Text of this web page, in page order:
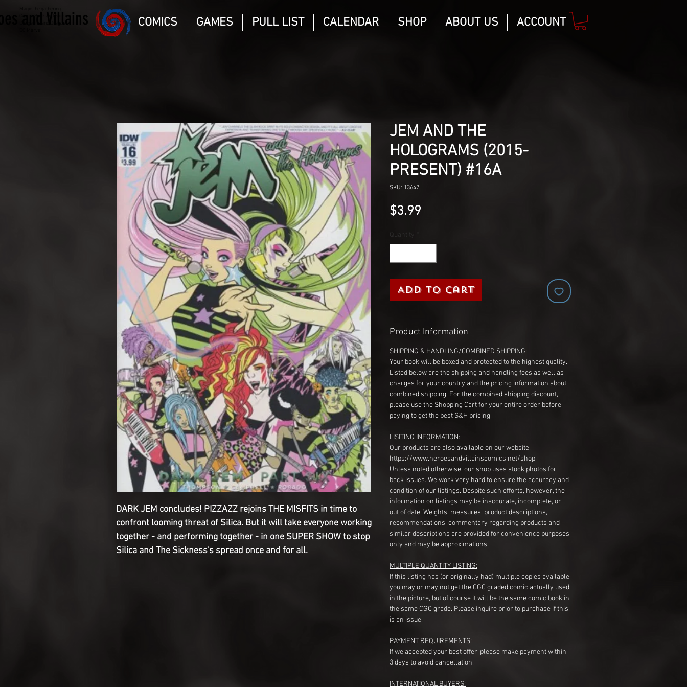
Magic the gathering
Comic Book and Gaming
Dungeons and Dragons
and Villains COMICS GAMES PULL LIST CALENDAR SHOP ABOUT US ACCOUNT
DARK JEM concludes! PIZZAZZ rejoins THE MISFITS in time to
confront looming threat of Silica. But it will take everyone working
together - and performing together - in one SUPER SHOW to stop
Silica and The Sickness's spread once and for all.
JEM AND THE
HOLOGRAMS (2015-
PRESENT) #16A
SKU: 13647
$3.99
Quantity
Add to Cart
Product Information
SHIPPING & HANDLING/COMBINED SHIPPING:
Your book will be boxed and protected to the highest quality.
Listed below are the shipping and handling fees as well as
charges for your country and the pricing information about
combined shipping. For the combined shipping discount,
please use the Shopping Cart for your entire order before
paying to get the best S&H pricing.
LISITING INFORMATION:
Our products are also available on our website.
https://www.heroesandvillainscomics.net/shop
Unless noted otherwise, our shop uses stock photos for
back issues. We work very hard to ensure the accuracy and
condition of our listings. Despite such efforts, however, the
information on listings may be inaccurate, incomplete, or
out of date. Weights, measures, product descriptions,
recommendations, commentary regarding products and
similar descriptions are provided for convenience purposes
only and may be approximations.
MULTIPLE QUANTITY LISTING:
If this listing has (or originally had) multiple copies available,
you may or may not get the CGC graded comic actually used
in the picture, but of course it will be the same comic book in
the same CGC grade. Please inquire prior to purchase if this
is an issue.
PAYMENT REQUIREMENTS:
If we accepted your best offer, please make payment within
3 days to avoid cancellation.
INTERNATIONAL BUYERS: